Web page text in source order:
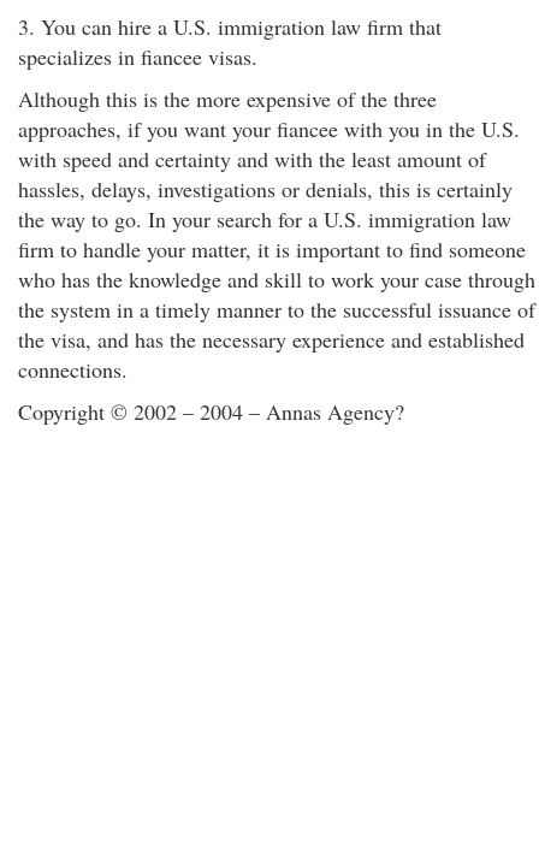
3. You can hire a U.S. immigration law firm that
specializes in fiancee visas.
Although this is the more expensive of the three
approaches, if you want your fiancee with you in the U.S.
with speed and certainty and with the least amount of
hassles, delays, investigations or denials, this is certainly
the way to go. In your search for a U.S. immigration law
firm to handle your matter, it is important to find someone
who has the knowledge and skill to work your case through
the system in a timely manner to the successful issuance of
the visa, and has the necessary experience and established
connections.
Copyright © 2002 – 2004 – Annas Agency?